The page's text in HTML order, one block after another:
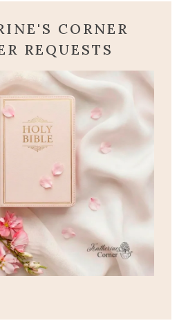
CORNER
REQUESTS